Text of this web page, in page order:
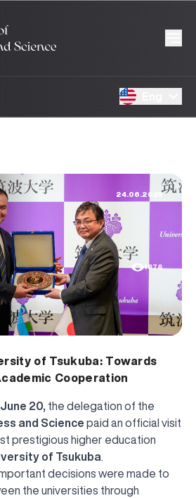
24.06.2025
1878
of Tsukuba: Towards
Cooperation
June 20, the delegation of the
and Science paid an official visit
prestigious higher education
of Tsukuba
decisions were made to
the universities through